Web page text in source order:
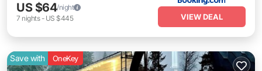
US $64/night
7 nights- US $445 VIEW DEAL
Save with OneKey